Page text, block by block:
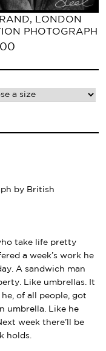
LONDON
PHOTOGRAPH
by British
take life pretty
a week’s work he
A sandwich man
Like umbrellas. It
of all people, got
umbrella. Like he
week there’ll be
holds.